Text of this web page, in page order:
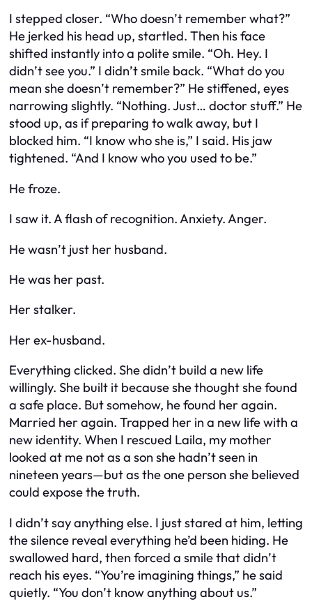
I stepped closer. “Who doesn’t remember what?”
He jerked his head up, startled. Then his face
shifted instantly into a polite smile. “Oh. Hey. I
didn’t see you.” I didn’t smile back. “What do you
mean she doesn’t remember?” He stiffened, eyes
narrowing slightly. “Nothing. Just… doctor stuff.” He
stood up, as if preparing to walk away, but I
blocked him. “I know who she is,” I said. His jaw
tightened. “And I know who you used to be.”
He froze.
I saw it. A flash of recognition. Anxiety. Anger.
He wasn’t just her husband.
He was her past.
Her stalker.
Her ex-husband.
Everything clicked. She didn’t build a new life
willingly. She built it because she thought she found
a safe place. But somehow, he found her again.
Married her again. Trapped her in a new life with a
new identity. When I rescued Laila, my mother
looked at me not as a son she hadn’t seen in
nineteen years—but as the one person she believed
could expose the truth.
I didn’t say anything else. I just stared at him, letting
the silence reveal everything he’d been hiding. He
swallowed hard, then forced a smile that didn’t
reach his eyes. “You’re imagining things,” he said
quietly. “You don’t know anything about us.”